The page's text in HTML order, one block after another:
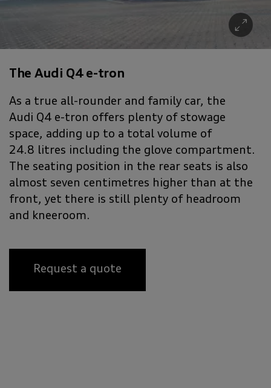
The Audi Q4 e-tron
As a true all-rounder and family car, the
Audi Q4 e-tron offers plenty of stowage
space, adding up to a total volume of
24.8 litres including the glove compartment.
The seating position in the rear seats is also
almost seven centimetres higher than at the
front, yet there is still plenty of headroom
and kneeroom.
Request a quote